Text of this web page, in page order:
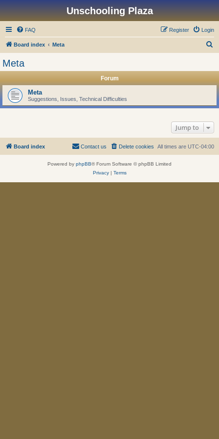
Unschooling Plaza
FAQ Login
Register
Board index Meta
Meta
Forum
Meta
Suggestions, Issues, Technical Difficulties
Jump to
Board index All times are UTC-04:00
Delete cookies
Contact us
Powered by phpBB® Forum Software © phpBB Limited
Privacy| Terms